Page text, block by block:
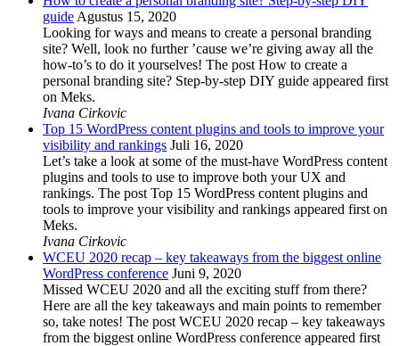
guideAgustus 15, 2020
Looking for ways and means to create a personal branding
site? Well, look no further ’cause we’re giving away all the
how-to’s to do it yourselves! The post How to create a
personal branding site? Step-by-step DIY guide appeared first
on Meks.
Ivana Cirkovic
Top 15 WordPress content plugins and tools to improve your
visibility and rankings Juli 16, 2020
Let’s take a look at some of the must-have WordPress content
plugins and tools to use to improve both your UX and
rankings. The post Top 15 WordPress content plugins and
tools to improve your visibility and rankings appeared first on
Meks.
Ivana Cirkovic
WCEU 2020 recap – key takeaways from the biggest online
WordPress conference Juni 9, 2020
Missed WCEU 2020 and all the exciting stuff from there?
Here are all the key takeaways and main points to remember
so, take notes! The post WCEU 2020 recap – key takeaways
from the biggest online WordPress conference appeared first